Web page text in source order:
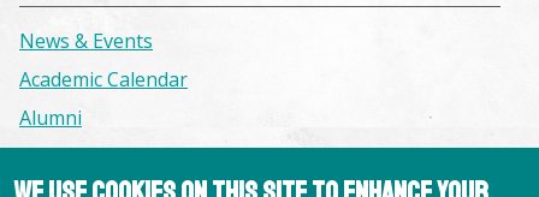
News & Events
Academic Calendar
Alumni
Facilities & Conference Spaces